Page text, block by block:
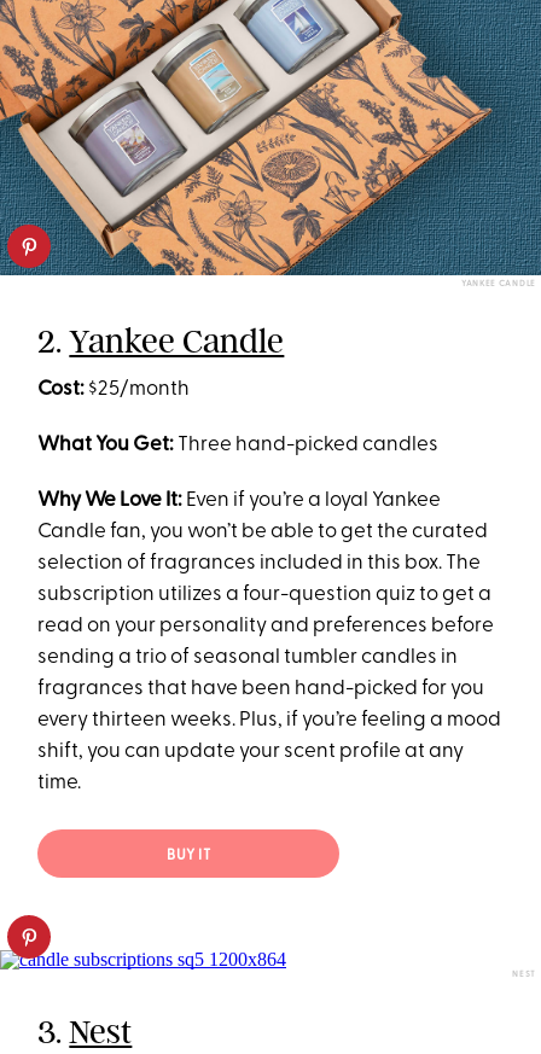
YANKEE CANDLE
2.Yankee Candle
Cost: $25/month
What You Get: Three hand-picked candles
Why We Love It: Even if you’re a loyal Yankee
Candle fan, you won’t be able to get the curated
selection of fragrances included in this box. The
subscription utilizes a four-question quiz to get a
read on your personality and preferences before
sending a trio of seasonal tumbler candles in
fragrances that have been hand-picked for you
every thirteen weeks. Plus, if you’re feeling a mood
shift, you can update your scent profile at any
time.
BUY IT
NEST
3.Nest